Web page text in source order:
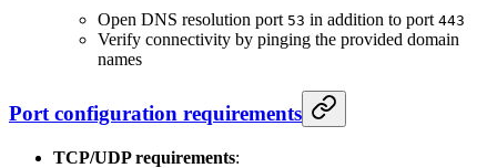
Open DNS resolution port 53 in addition to port 443
Verify connectivity by pinging the provided domain
names
Port configuration requirements
TCP/UDP requirements: